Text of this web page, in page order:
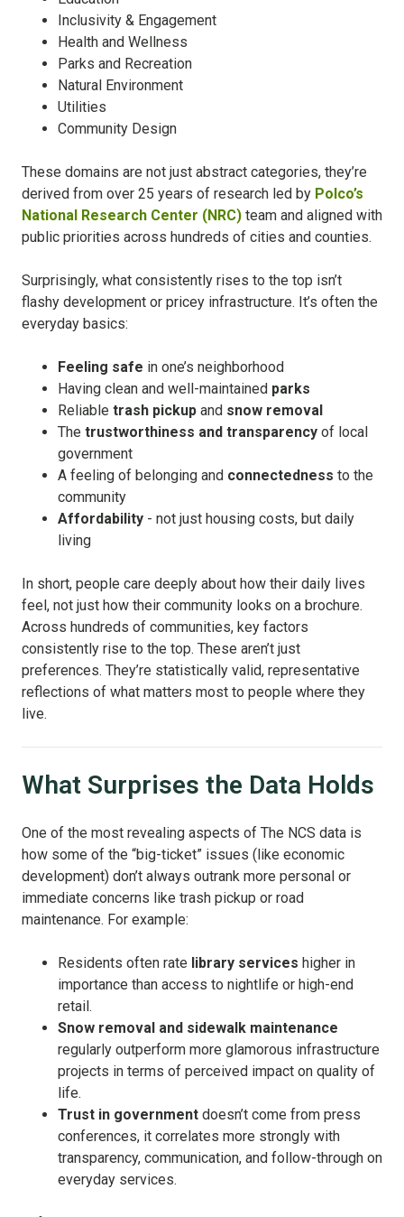
Inclusivity & Engagement
Health and Wellness
Parks and Recreation
Natural Environment
Utilities
Community Design
These domains are not just abstract categories, they’re
derived from over 25 years of research led by Polco’s
National Research Center (NRC) team and aligned with
public priorities across hundreds of cities and counties.
Surprisingly, what consistently rises to the top isn’t
flashy development or pricey infrastructure. It’s often the
everyday basics:
Feeling safe in one’s neighborhood
Having clean and well-maintained parks
Reliable trash pickup and snow removal
The trustworthiness and transparency of local
government
A feeling of belonging and connectedness to the
community
Affordability - not just housing costs, but daily
living
In short, people care deeply about how their daily lives
feel, not just how their community looks on a brochure.
Across hundreds of communities, key factors
consistently rise to the top. These aren’t just
preferences. They’re statistically valid, representative
reflections of what matters most to people where they
live.
What Surprises the Data Holds
One of the most revealing aspects of The NCS data is
how some of the “big-ticket” issues (like economic
development) don’t always outrank more personal or
immediate concerns like trash pickup or road
maintenance. For example:
Residents often rate library services higher in
importance than access to nightlife or high-end
retail.
Snow removal and sidewalk maintenance
regularly outperform more glamorous infrastructure
projects in terms of perceived impact on quality of
life.
Trust in government doesn’t come from press
conferences, it correlates more strongly with
transparency, communication, and follow-through on
everyday services.